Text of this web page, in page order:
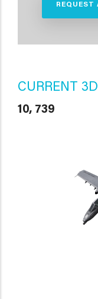
REQUEST
CURRENT
10, 739